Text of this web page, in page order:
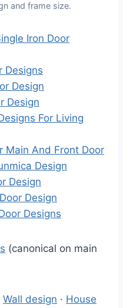
and frame size.
Iron Door
Designs
Design
Design
For Living
Main And Front Door
Design
Design
Design
Designs
(canonical on main
Wall design · House